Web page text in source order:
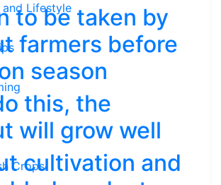
Lifestyle
Crops
to be taken by
farmers before
season
this, the
will grow well
cultivation and